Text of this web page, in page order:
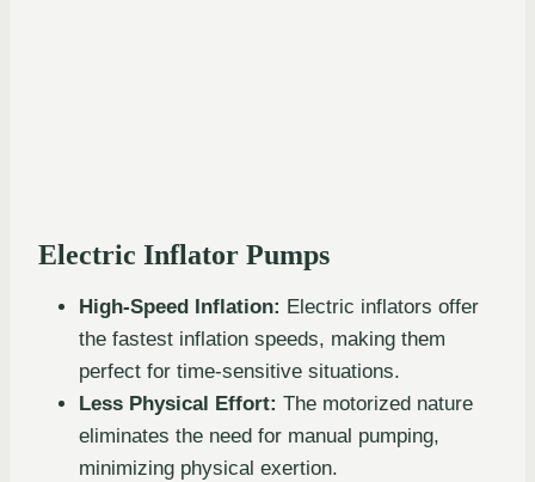
Electric Inflator Pumps
High-Speed Inflation: Electric inflators offer
the fastest inflation speeds, making them
perfect for time-sensitive situations.
Less Physical Effort: The motorized nature
eliminates the need for manual pumping,
minimizing physical exertion.